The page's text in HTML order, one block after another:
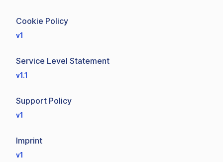
Cookie Policy
v1
Service Level Statement
v1.1
Support Policy
v1
Imprint
v1